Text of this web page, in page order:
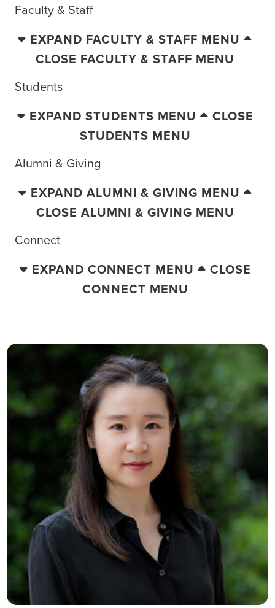
Faculty & Staff
EXPAND FACULTY & STAFF MENU
CLOSE FACULTY & STAFF MENU
Students
EXPAND STUDENTS MENU
CLOSE
STUDENTS MENU
Alumni & Giving
EXPAND ALUMNI & GIVING MENU
CLOSE ALUMNI & GIVING MENU
Connect
EXPAND CONNECT MENU
CLOSE
CONNECT MENU